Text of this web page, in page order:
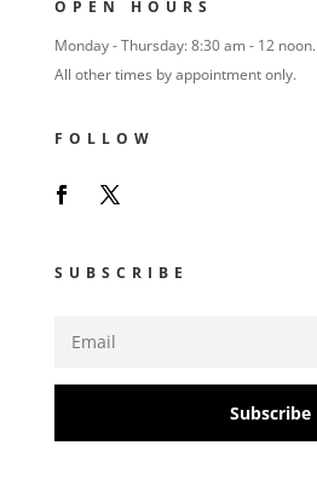
OPEN HOURS
Monday - Thursday: 8:30 am - 12 noon.
All other times by appointment only.
FOLLOW
SUBSCRIBE
Subscribe